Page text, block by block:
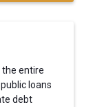
the entire
loans
debt